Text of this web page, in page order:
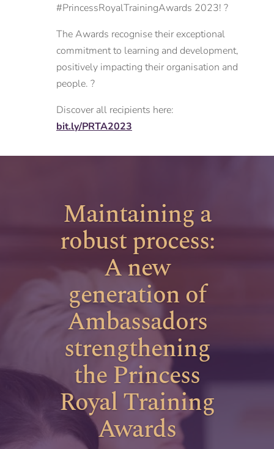
#PrincessRoyalTrainingAwards 2023! ?
The Awards recognise their exceptional
commitment to learning and development,
positively impacting their organisation and
people. ?
Discover all recipients here:
bit.ly/PRTA2023
Maintaining a
robust process:
A new
generation of
Ambassadors
strengthening
the Princess
Royal Training
Awards